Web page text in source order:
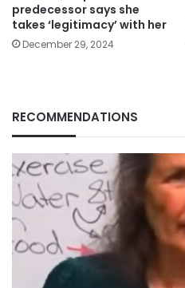
predecessor says she
takes ‘legitimacy’ with her
December 29, 2024
RECOMMENDATIONS